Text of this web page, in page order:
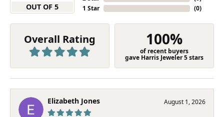
OUT OF 5
1 Star
(0)
Overall Rating 100%
of recent buyers
gave Harris Jeweler 5 stars
Elizabeth Jones August 1, 2026